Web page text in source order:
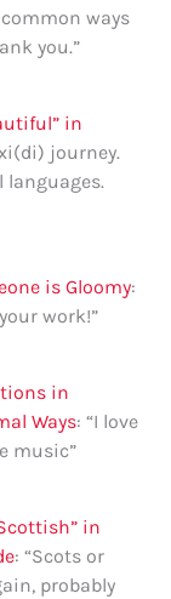
ways
you.”
in
journey.
languages.
is Gloomy:
work!”
in
Ways: “I love
music”
in
: “Scots or
probably